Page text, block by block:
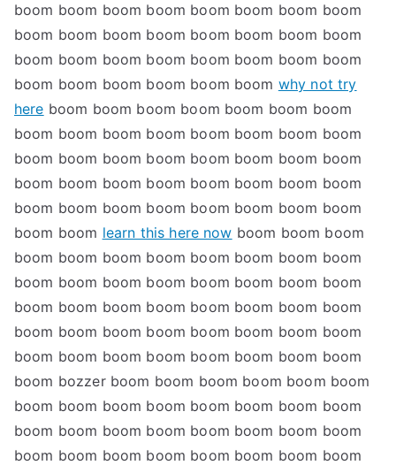
boom boom boom boom boom boom boom boom
boom boom boom boom boom boom boom boom
boom boom boom boom boom boom boom boom
boom boom boom boom boom boom why not try
here boom boom boom boom boom boom boom
boom boom boom boom boom boom boom boom
boom boom boom boom boom boom boom boom
boom boom boom boom boom boom boom boom
boom boom boom boom boom boom boom boom
boom boom learn this here now boom boom boom
boom boom boom boom boom boom boom boom
boom boom boom boom boom boom boom boom
boom boom boom boom boom boom boom boom
boom boom boom boom boom boom boom boom
boom boom boom boom boom boom boom boom
boom bozzer boom boom boom boom boom boom
boom boom boom boom boom boom boom boom
boom boom boom boom boom boom boom boom
boom boom boom boom boom boom boom boom